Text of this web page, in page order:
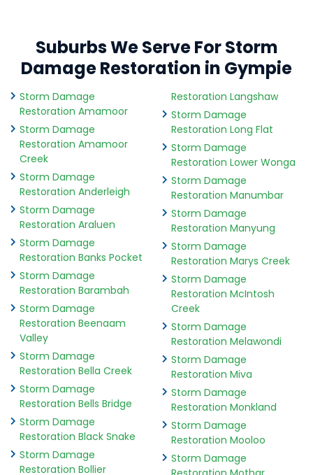
Suburbs We Serve For Storm
Damage Restoration in Gympie
Storm Damage
Restoration Amamoor
Storm Damage
Restoration Amamoor
Creek
Storm Damage
Restoration Anderleigh
Storm Damage
Restoration Araluen
Storm Damage
Restoration Banks Pocket
Storm Damage
Restoration Barambah
Storm Damage
Restoration Beenaam
Valley
Storm Damage
Restoration Bella Creek
Storm Damage
Restoration Bells Bridge
Storm Damage
Restoration Black Snake
Storm Damage
Restoration Bollier
Restoration Langshaw
Storm Damage
Restoration Long Flat
Storm Damage
Restoration Lower Wonga
Storm Damage
Restoration Manumbar
Storm Damage
Restoration Manyung
Storm Damage
Restoration Marys Creek
Storm Damage
Restoration McIntosh
Creek
Storm Damage
Restoration Melawondi
Storm Damage
Restoration Miva
Storm Damage
Restoration Monkland
Storm Damage
Restoration Mooloo
Storm Damage